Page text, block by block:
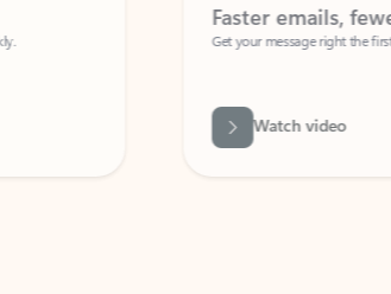
Faster emails, fewer
Get your message right the first time
Watch video